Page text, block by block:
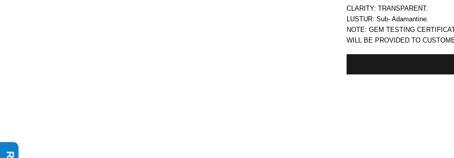
CLARITY: TRANSPARENT.
LUSTUR: Sub- Adamantine.
NOTE: GEM TESTING
WILL BE PROVIDED TO